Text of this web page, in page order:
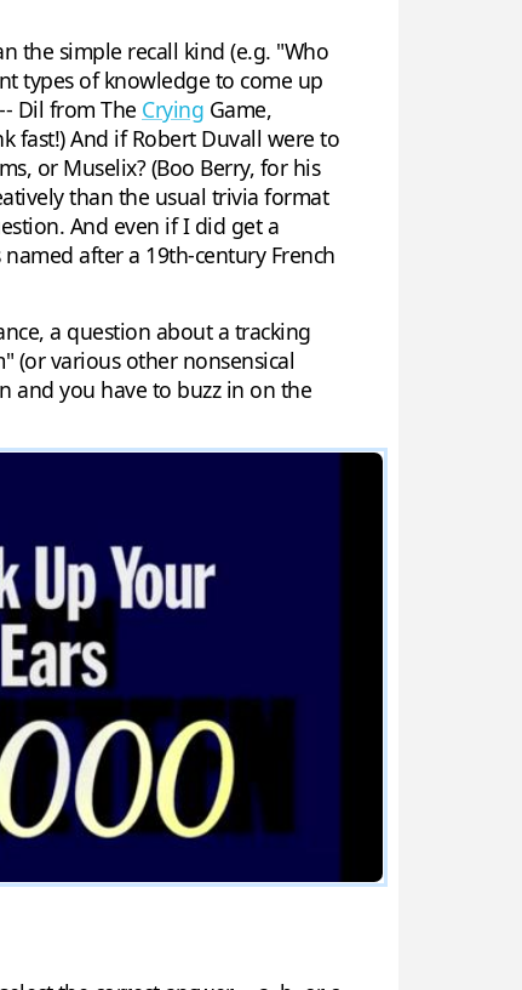
the simple recall kind (e.g. "Who
types of knowledge to come up
Dil from The Crying Game,
fast!) And if Robert Duvall were to
or Muselix? (Boo Berry, for his
than the usual trivia format
And even if I did get a
named after a 19th-century French
a question about a tracking
(or various other nonsensical
and you have to buzz in on the